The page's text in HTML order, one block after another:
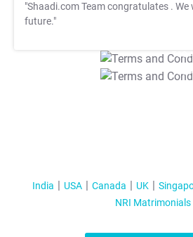
"Shaadi.com Team congratulates .
future."
T&C
T&C
India USA Canada UK
NRI Matrimonials